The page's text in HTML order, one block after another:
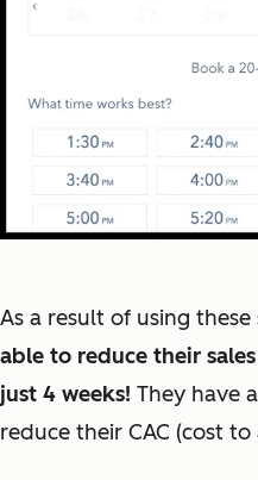
As a result of using these
able to reduce their
just 4 weeks! They have
reduce their CAC (cost